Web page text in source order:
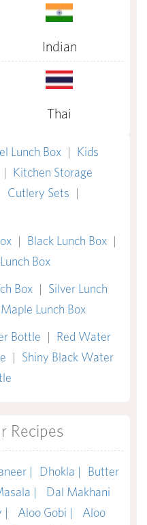
Indian
Thai
Lunch Box | Kids
| Kitchen Storage
Cutlery Sets |
| Black Lunch Box |
Box
Box | Silver Lunch
Maple Lunch Box
Bottle | Red Water
| Shiny Black Water
Recipes
| Dhokla |
Butter
|
Dal Makhani
| Aloo Gobi |
Aloo